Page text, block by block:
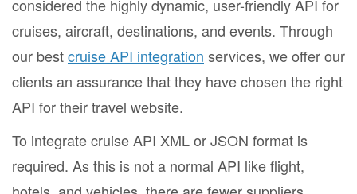
considered the highly dynamic, user-friendly API for
cruises, aircraft, destinations, and events. Through
our bestcruise API integration services, we offer our
clients an assurance that they have chosen the right
API for their travel website.
To integrate cruise API XML or JSON format is
required. As this is not a normal API like flight,